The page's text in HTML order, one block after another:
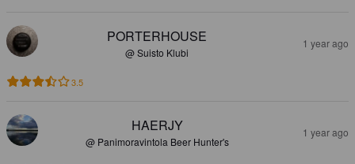
PORTERHOUSE
@ Suisto Klubi
1 year ago
3.5
HAERJY
@ Panimoravintola Beer Hunter's
1 year ago